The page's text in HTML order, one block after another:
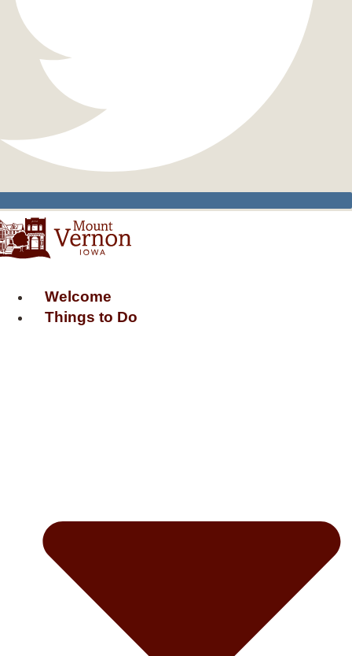
Welcome
Things to Do